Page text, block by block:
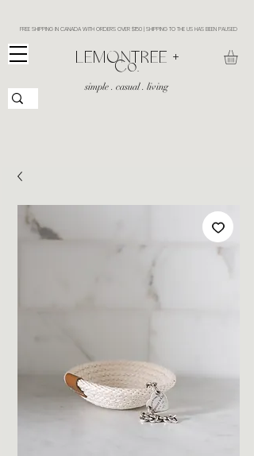
FREE SHIPPING IN CANADA WITH ORDERS OVER $150 | SHIPPING TO THE US HAS BEEN PAUSED
​LEMONTREE +
Co.
simple . casual . living